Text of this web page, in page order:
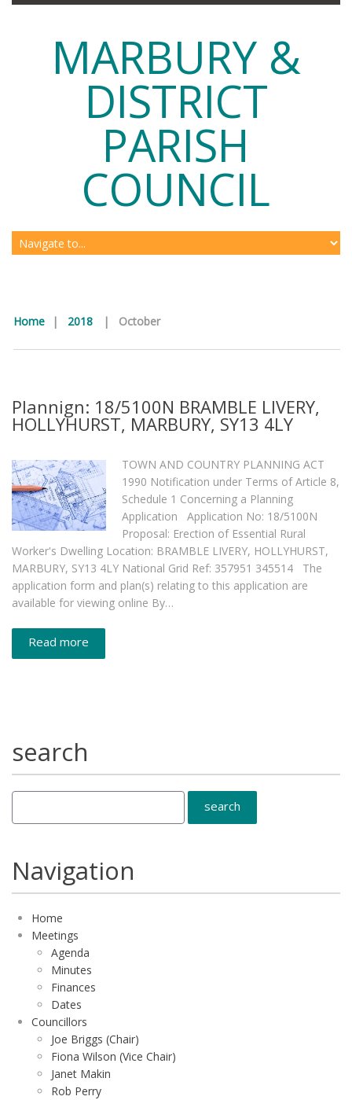
MARBURY &
DISTRICT
PARISH
COUNCIL
Home | 2018 | October
Plannign: 18/5100N BRAMBLE LIVERY,
HOLLYHURST, MARBURY, SY13 4LY
TOWN AND COUNTRY PLANNING ACT
1990 Notification under Terms of Article 8,
Schedule 1 Concerning a Planning
Application Application No: 18/5100N
Proposal: Erection of Essential Rural
Worker's Dwelling Location: BRAMBLE LIVERY, HOLLYHURST,
MARBURY, SY13 4LY National Grid Ref: 357951 345514 The
application form and plan(s) relating to this application are
available for viewing online By…
Read more
search
Navigation
Home
Meetings
Agenda
Minutes
Finances
Dates
Councillors
Joe Briggs (Chair)
Fiona Wilson (Vice Chair)
Janet Makin
Rob Perry